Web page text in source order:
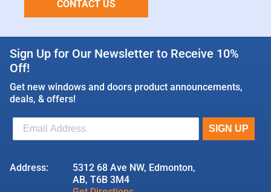
CONTACT US
Sign Up for Our Newsletter to Receive 10%
Off!
Get new windows and doors product announcements,
deals, & offers!
Address:
5312 68 Ave NW, Edmonton,
AB, T6B 3M4